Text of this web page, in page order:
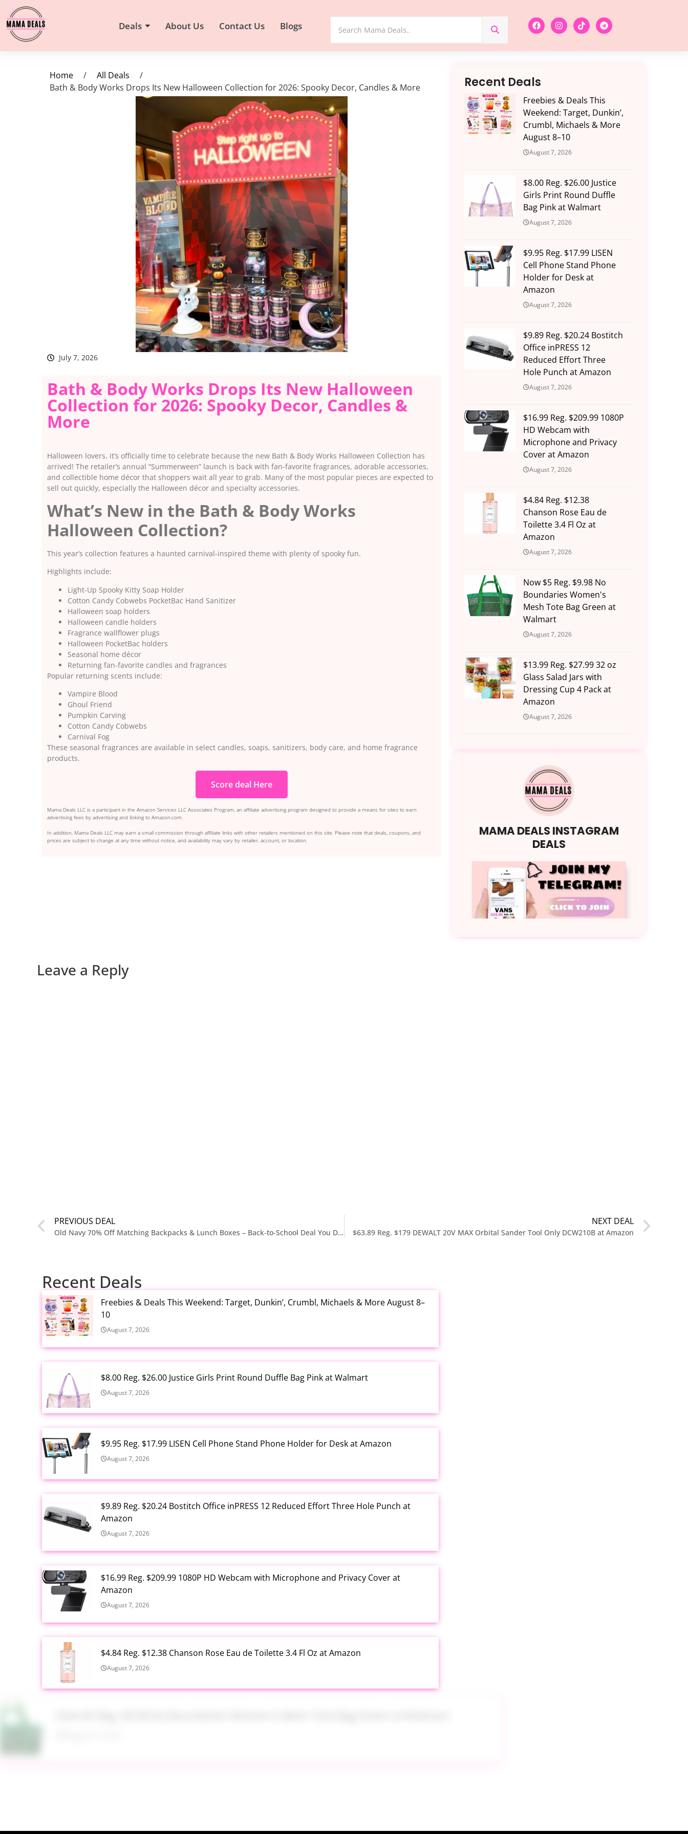
Deals About Us Contact Us Blogs
Home / All Deals
/
Bath & Body Works Drops Its New Halloween Collection for 2026: Spooky Decor, Candles & More
July 7, 2026
Bath & Body Works Drops Its New Halloween
Collection for 2026: Spooky Decor, Candles &
More
Halloween lovers, it’s officially time to celebrate because the new Bath & Body Works Halloween Collection has
arrived! The retailer’s annual “Summerween” launch is back with fan-favorite fragrances, adorable accessories,
and collectible home décor that shoppers wait all year to grab. Many of the most popular pieces are expected to
sell out quickly, especially the Halloween décor and specialty accessories.
What’s New in the Bath & Body Works
Halloween Collection?
This year’s collection features a haunted carnival-inspired theme with plenty of spooky fun.
Highlights include:
Light-Up Spooky Kitty Soap Holder
Cotton Candy Cobwebs PocketBac Hand Sanitizer
Halloween soap holders
Halloween candle holders
Fragrance wallflower plugs
Halloween PocketBac holders
Seasonal home décor
Returning fan-favorite candles and fragrances
Popular returning scents include:
Vampire Blood
Ghoul Friend
Pumpkin Carving
Cotton Candy Cobwebs
Carnival Fog
These seasonal fragrances are available in select candles, soaps, sanitizers, body care, and home fragrance
products.
Score deal Here
Mama Deals LLC is a participant in the Amazon Services LLC Associates Program, an affiliate advertising program designed to provide a means for sites to earn
advertising fees by advertising and linking to Amazon.com.
In addition, Mama Deals LLC may earn a small commission through affiliate links with other retailers mentioned on this site. Please note that deals, coupons, and
prices are subject to change at any time without notice, and availability may vary by retailer, account, or location.
Recent Deals
Freebies & Deals This
Weekend: Target, Dunkin’,
Crumbl, Michaels & More
August 8–10
August 7, 2026
$8.00 Reg. $26.00 Justice
Girls Print Round Duffle
Bag Pink at Walmart
August 7, 2026
$9.95 Reg. $17.99 LISEN
Cell Phone Stand Phone
Holder for Desk at
Amazon
August 7, 2026
$9.89 Reg. $20.24 Bostitch
Office inPRESS 12
Reduced Effort Three
Hole Punch at Amazon
August 7, 2026
$16.99 Reg. $209.99 1080P
HD Webcam with
Microphone and Privacy
Cover at Amazon
August 7, 2026
$4.84 Reg. $12.38
Chanson Rose Eau de
Toilette 3.4 Fl Oz at
Amazon
August 7, 2026
Now $5 Reg. $9.98 No
Boundaries Women's
Mesh Tote Bag Green at
Walmart
August 7, 2026
$13.99 Reg. $27.99 32 oz
Glass Salad Jars with
Dressing Cup 4 Pack at
Amazon
August 7, 2026
Leave a Reply
PREVIOUS DEAL
Old Navy 70% Off Matching Backpacks & Lunch Boxes – Back-to-School Deal You Don’t Want to Miss
NEXT DEAL
$63.89 Reg. $179 DEWALT 20V MAX Orbital Sander Tool Only DCW210B at Amazon
Recent Deals
Freebies & Deals This Weekend: Target, Dunkin’, Crumbl, Michaels & More August 8–
10
August 7, 2026
$8.00 Reg. $26.00 Justice Girls Print Round Duffle Bag Pink at Walmart
August 7, 2026
$9.95 Reg. $17.99 LISEN Cell Phone Stand Phone Holder for Desk at Amazon
August 7, 2026
$9.89 Reg. $20.24 Bostitch Office inPRESS 12 Reduced Effort Three Hole Punch at
Amazon
August 7, 2026
$16.99 Reg. $209.99 1080P HD Webcam with Microphone and Privacy Cover at
Amazon
August 7, 2026
$4.84 Reg. $12.38 Chanson Rose Eau de Toilette 3.4 Fl Oz at Amazon
August 7, 2026